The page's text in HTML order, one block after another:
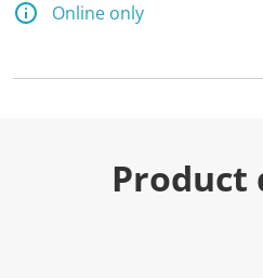
Online only
Product